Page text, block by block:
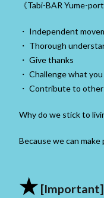
《Tabi-BAR Yume-port
・ Independent
・ Thorough
・ Give thanks
・ Challenge what
・ Contribute to
Why do we stick to
Because we can
★[Important]